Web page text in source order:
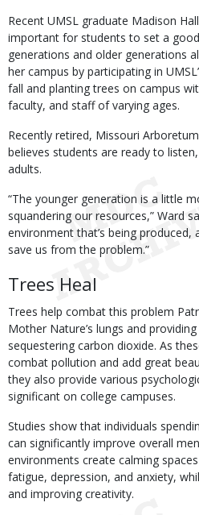
Recent UMSL graduate Madison
important for students to set a
generations and older generations
her campus by participating in
fall and planting trees on campus
faculty, and staff of varying ages.
Recently retired, Missouri
believes students are ready to
adults.
“The younger generation is a little
squandering our resources,” Ward
environment that’s being produced,
save us from the problem.”
Trees Heal
Trees help combat this problem
Mother Nature’s lungs and
sequestering carbon dioxide. As
combat pollution and add great
they also provide various
significant on college campuses.
Studies show that individuals
can significantly improve overall
environments create calming
fatigue, depression, and anxiety,
and improving creativity.